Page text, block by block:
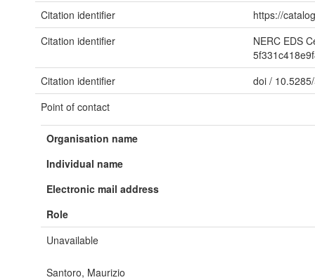
Citation identifier
https://
Citation identifier
NERC EDS
Citation identifier
doi /
Point of contact
Organisation name
Individual name
Electronic mail address
Role
Unavailable
Santoro, Maurizio